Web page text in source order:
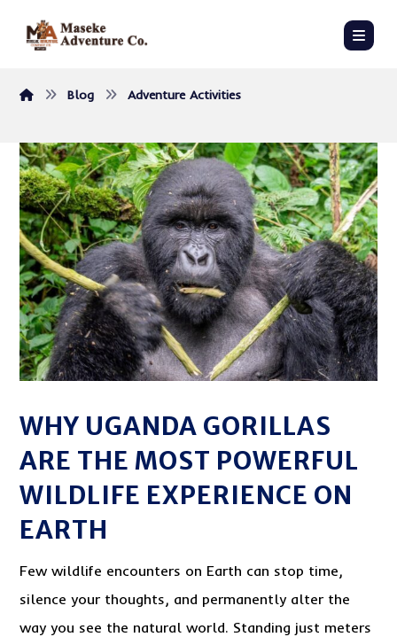
Blog Adventure Activities
WHY UGANDA GORILLAS
ARE THE MOST POWERFUL
WILDLIFE EXPERIENCE ON
EARTH
Few wildlife encounters on Earth can stop time,
silence your thoughts, and permanently alter the
way you see the natural world. Standing just meters